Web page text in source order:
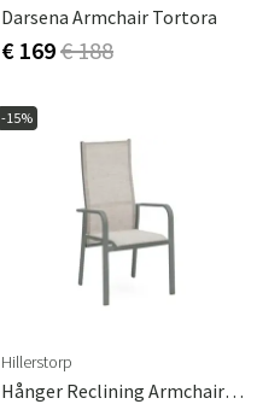
Darsena Armchair Tortora
€ 169€ 188
-15%
Hillerstorp
Hånger Reclining Armchair Grey-Green